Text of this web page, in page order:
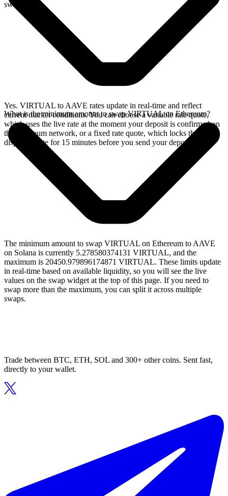
swap.
Yes. VIRTUAL to AAVE rates update in real-time and reflect
current market conditions. You can choose a variable rate quote,
which uses the live rate at the moment your deposit is confirmed on
the Ethereum network, or a fixed rate quote, which locks the
displayed rate for 15 minutes before you send your deposit.
What is the minimum amount to swap VIRTUAL on Ethereum?
The minimum amount to swap VIRTUAL on Ethereum to AAVE
on Solana is currently 5.278580374131 VIRTUAL, and the
maximum is 20450.979896174871 VIRTUAL. These limits update
in real-time based on available liquidity, so you will see the live
values on the swap widget at the top of this page. If you need to
swap more than the maximum, you can split it across multiple
swaps.
Trade between BTC, ETH, SOL and 300+ other coins. Sent fast,
directly to your wallet.